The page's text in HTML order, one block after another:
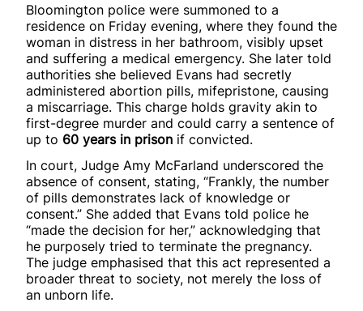
Bloomington police were summoned to a
residence on Friday evening, where they found the
woman in distress in her bathroom, visibly upset
and suffering a medical emergency. She later told
authorities she believed Evans had secretly
administered abortion pills, mifepristone, causing
a miscarriage. This charge holds gravity akin to
first-degree murder and could carry a sentence of
up to 60 years in prison if convicted.
In court, Judge Amy McFarland underscored the
absence of consent, stating, “Frankly, the number
of pills demonstrates lack of knowledge or
consent.” She added that Evans told police he
“made the decision for her,” acknowledging that
he purposely tried to terminate the pregnancy.
The judge emphasised that this act represented a
broader threat to society, not merely the loss of
an unborn life.